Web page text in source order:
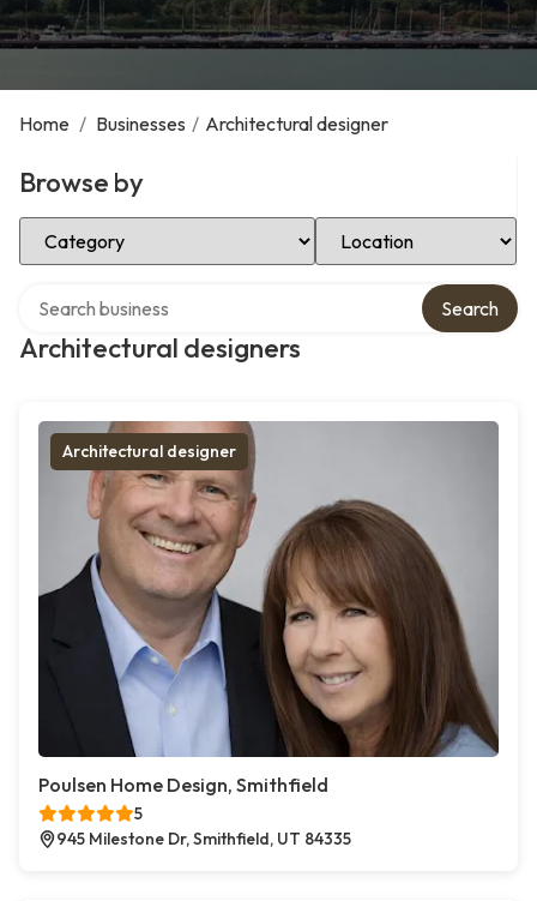
Home / Businesses / Architectural designer
Browse by
Select Category Select Location
Architectural designers
Search
Architectural designer
Poulsen Home Design, Smithfield
5
945 Milestone Dr, Smithfield, UT 84335